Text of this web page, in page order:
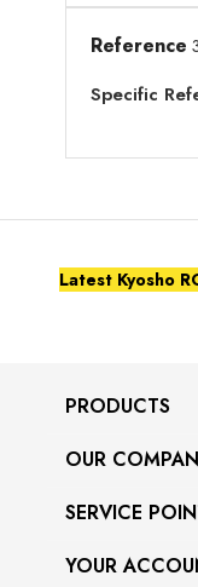
Reference
Specific
Latest Kyosho
PRODUCTS
OUR
SERVICE
YOUR